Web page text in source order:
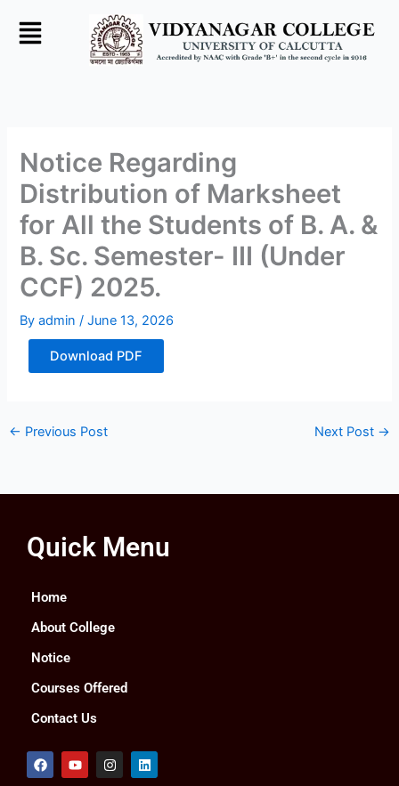
Notice Regarding
Distribution of Marksheet
for All the Students of B. A. &
B. Sc. Semester- III (Under
CCF) 2025.
Byadmin/June 13, 2026
Download PDF
← Previous Post Next Post →
Quick Menu
Home
About College
Notice
Courses Offered
Contact Us
F
a
Y
o
I
n
L
i